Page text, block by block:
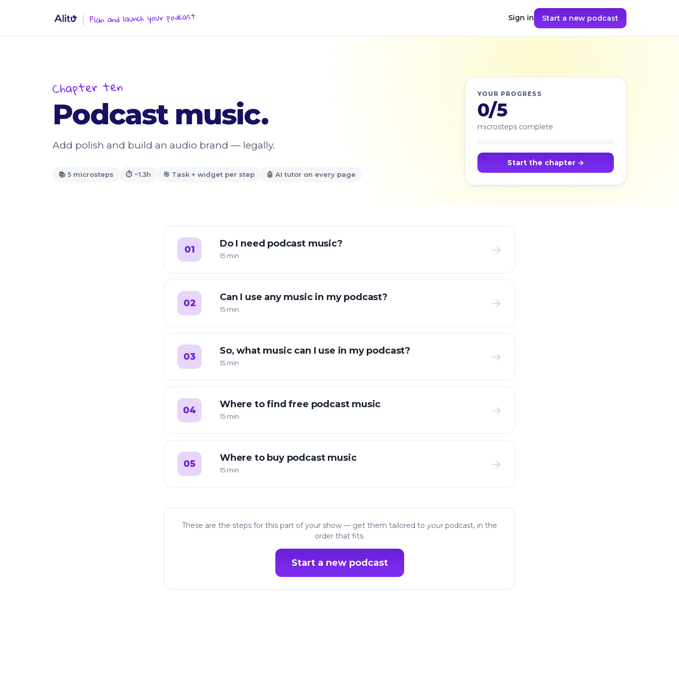
Plan and launch your podcast Sign in Start a new podcast
Chapter ten
Podcast music.
Add polish and build an audio brand — legally.
📚 5 microsteps ⏱ ~1.3h 🎯 Task + widget per step 🤖 AI tutor on every page
YOUR PROGRESS
0/5
microsteps complete
Start the chapter →
01
Do I need podcast music?
15 min →
02
Can I use any music in my podcast?
15 min →
03
So, what music can I use in my podcast?
15 min →
04
Where to find free podcast music
15 min →
05
Where to buy podcast music
15 min →
These are the steps for this part of your show — get them tailored to yourpodcast, in the
order that fits.
Start a new podcast